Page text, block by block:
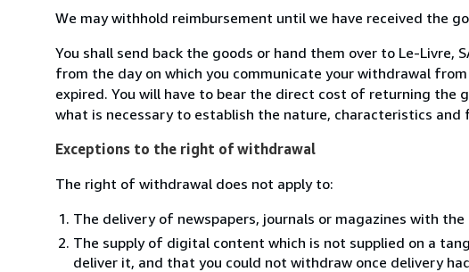
We may withhold reimbursement until we have received the
You shall send back the goods or hand them over to Le-Livre,
from the day on which you communicate your withdrawal
expired. You will have to bear the direct cost of returning the
what is necessary to establish the nature, characteristics
Exceptions to the right of withdrawal
The right of withdrawal does not apply to:
The delivery of newspapers, journals or magazines with
The supply of digital content which is not supplied on a
deliver it, and that you could not withdraw once delivery